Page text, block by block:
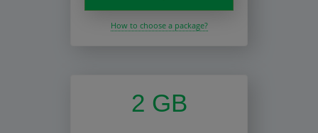
How to choose a package?
2 GB